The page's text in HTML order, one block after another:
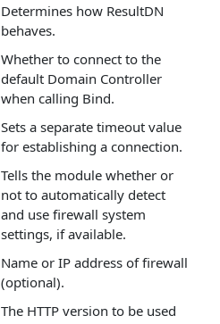
Determines how ResultDN
behaves.
Whether to connect to the
default Domain Controller
when calling Bind.
Sets a separate timeout value
for establishing a connection.
Tells the module whether or
not to automatically detect
and use firewall system
settings, if available.
Name or IP address of firewall
(optional).
The HTTP version to be used